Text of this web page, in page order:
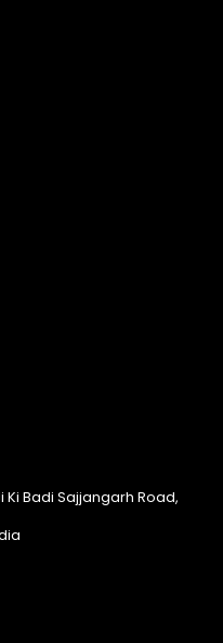
Ki Badi Sajjangarh Road,